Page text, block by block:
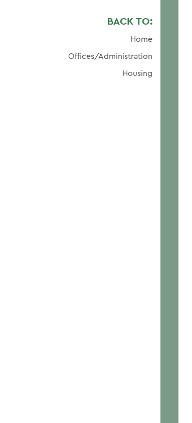
BACK TO:
Home
Offices/Administration
Housing